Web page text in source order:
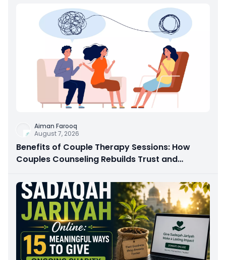
Aiman Farooq
August 7, 2026
Benefits of Couple Therapy Sessions: How
Couples Counseling Rebuilds Trust and